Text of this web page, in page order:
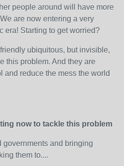
people around will have more
are now entering a very
era! Starting to get worried?
ubiquitous, but invisible,
this problem. And they are
and reduce the mess the world
now to tackle this problem
and bringing
them to....